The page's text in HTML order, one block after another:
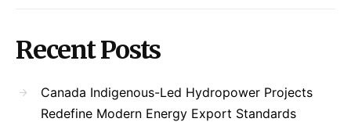
Recent Posts
Canada Indigenous-Led Hydropower Projects
Redefine Modern Energy Export Standards